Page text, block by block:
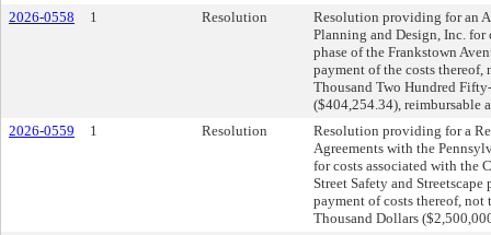
2026-0558
1 Resolution
Resolution providing for an
Planning and Design, Inc. for
phase of the Frankstown
payment of the costs thereof,
Thousand Two Hundred
($404,254.34), reimbursable
2026-0559
1 Resolution
Resolution providing for a
Agreements with the
for costs associated with the
Street Safety and
payment of costs thereof,
Thousand Dollars